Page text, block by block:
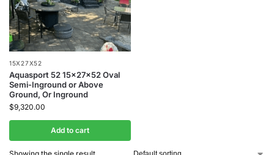
15X27X52
Aquasport 52 15x27x52 Oval
Semi-Inground or Above
Ground, Or Inground
$9,320.00
Add to cart